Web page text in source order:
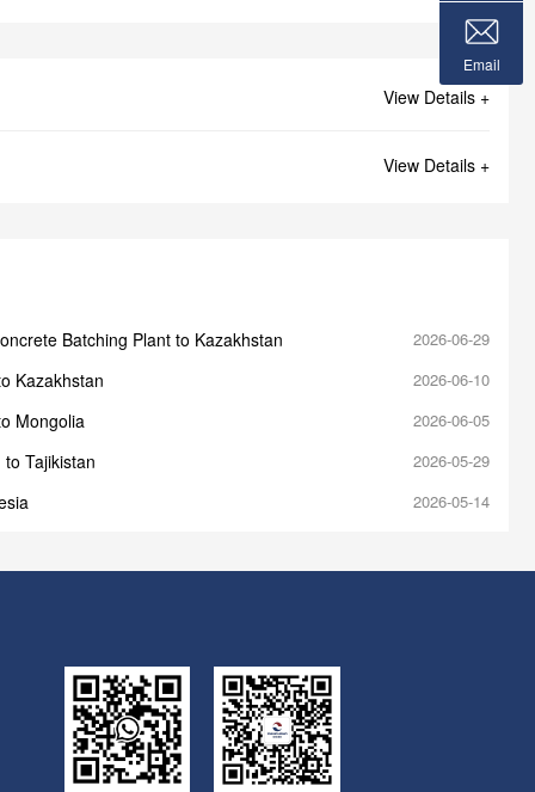
View Details +
View Details +
Batching Plant to Kazakhstan 2026-06-29
Kazakhstan 2026-06-10
Mongolia 2026-06-05
Tajikistan 2026-05-29
2026-05-14
Email